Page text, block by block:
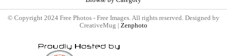
© Copyright 2024 Free Photos - Free Images. All rights reserved. Designed by
CreativeMug | Zenphoto